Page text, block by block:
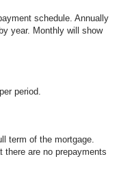
schedule. Annually
year. Monthly will show
period.
term of the mortgage.
are no prepayments